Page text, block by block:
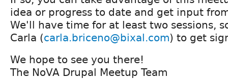
idea or progress to date and get input
We'll have time for at least two sessions,
Carla (carla.briceno@bixal.com) to get
We hope to see you there!
The NoVA Drupal Meetup Team